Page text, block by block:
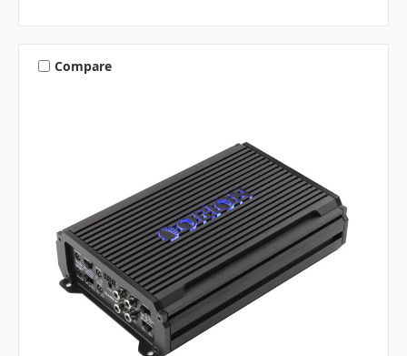
Compare